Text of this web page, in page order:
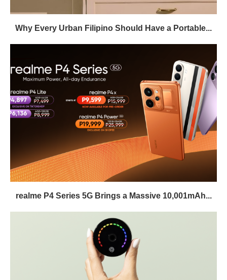
Why Every Urban Filipino Should Have a Portable...
realme P4 Series 5G Brings a Massive 10,001mAh...